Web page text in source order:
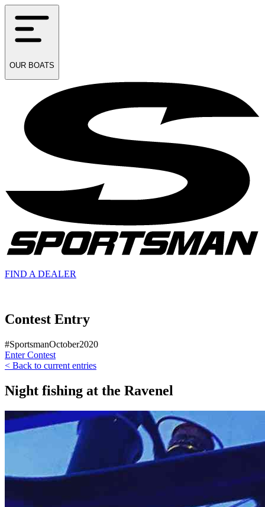
OUR BOATS
FIND A DEALER
Contest Entry
#SportsmanOctober2020
Enter Contest
< Back to current entries
Night fishing at the Ravenel